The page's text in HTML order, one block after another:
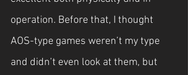
operation. Before that, I thought
AOS-type games weren’t my type
and didn’t even look at them, but